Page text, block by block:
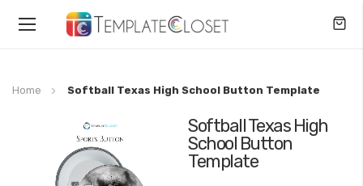
Toggle
Home Softball Texas High School Button Template
Softball Texas High
School Button
Template